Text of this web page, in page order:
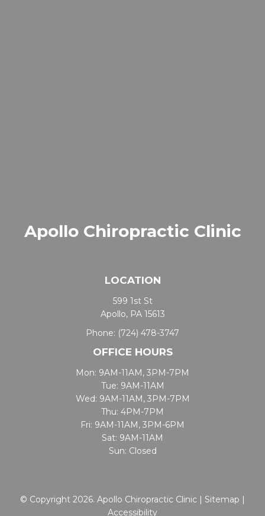
Apollo Chiropractic Clinic
LOCATION
599 1st St
Apollo, PA 15613
Phone: (724) 478-3747
OFFICE HOURS
Mon: 9AM-11AM, 3PM-7PM
Tue: 9AM-11AM
Wed: 9AM-11AM, 3PM-7PM
Thu: 4PM-7PM
Fri: 9AM-11AM, 3PM-6PM
Sat: 9AM-11AM
Sun: Closed
© Copyright 2026. Apollo Chiropractic Clinic | Sitemap |
Accessibility